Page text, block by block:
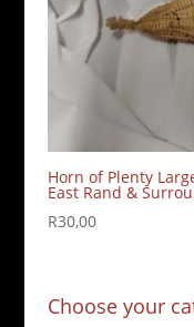
Horn of Plenty
East Rand &
R30,00
Choose your